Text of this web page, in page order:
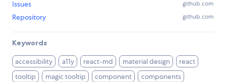
Issues github.com
Repository github.com
Keywords
accessibility a11y react-md material design
react
tooltip
magic tooltip component components